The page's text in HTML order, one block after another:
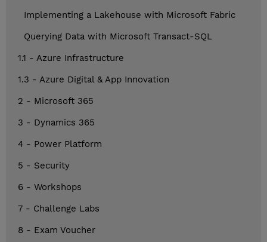
Implementing a Lakehouse with Microsoft Fabric
Querying Data with Microsoft Transact-SQL
1.1 - Azure Infrastructure
1.3 - Azure Digital & App Innovation
2 - Microsoft 365
3 - Dynamics 365
4 - Power Platform
5 - Security
6 - Workshops
7 - Challenge Labs
8 - Exam Voucher